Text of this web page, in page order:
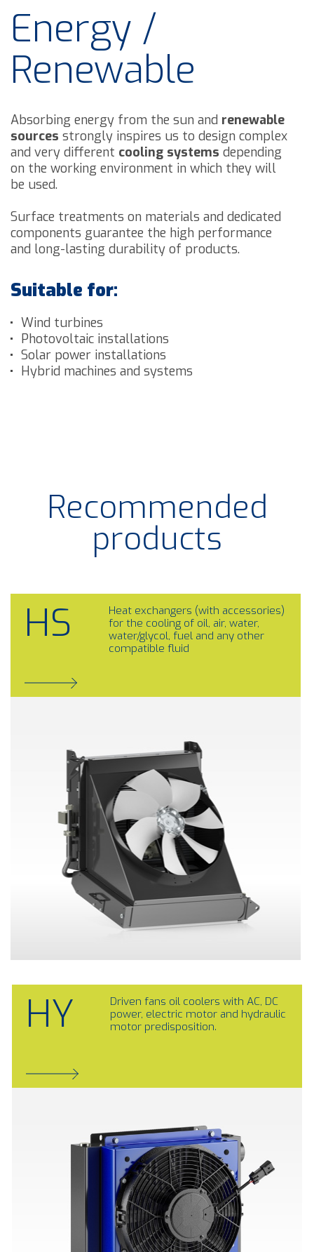
Energy /
Renewable
Absorbing energy from the sun and renewable
sources strongly inspires us to design complex
and very different cooling systems depending
on the working environment in which they will
be used.
Surface treatments on materials and dedicated
components guarantee the high performance
and long-lasting durability of products.
Suitable for:
Wind turbines
Photovoltaic installations
Solar power installations
Hybrid machines and systems
Recommended
products
HS
Heat exchangers (with accessories)
for the cooling of oil, air, water,
water/glycol, fuel and any other
compatible fluid
HY
Driven fans oil coolers with AC, DC
power, electric motor and hydraulic
motor predisposition.